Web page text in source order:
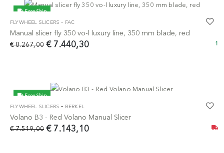
Free Ship
-10%
FLYWHEEL SLICERS - FAC
Manual slicer fly 350 vo-l luxury line, 350 mm blade, red
€ 7.440,30
€ 8.267,00 1
Free Ship
-5%
FLYWHEEL SLICERS - BERKEL
Volano B3 - Red Volano Manual Slicer
€ 7.143,10
€ 7.519,00